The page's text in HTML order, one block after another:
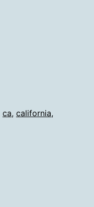
ca, california,